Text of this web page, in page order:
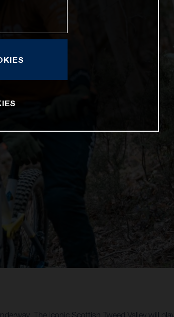
The iconic Scottish Tweed Valley will